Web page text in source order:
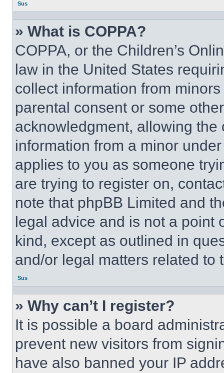
Sus
» What is COPPA?
COPPA, or the Children’s
law in the United States
collect information from
parental consent or some
acknowledgment, allowing
information from a minor
applies to you as someone
are trying to register on,
note that phpBB Limited and
legal advice and is not a point
kind, except as outlined in
and/or legal matters related to
Sus
» Why can’t I register?
It is possible a board
prevent new visitors from
have also banned your IP